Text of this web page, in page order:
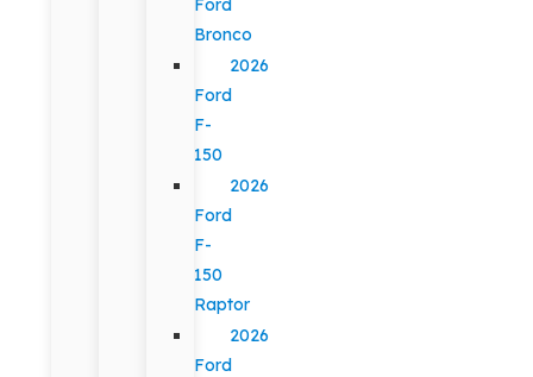
Bronco
2026
Ford
F-
150
2026
Ford
F-
150
Raptor
2026
Ford